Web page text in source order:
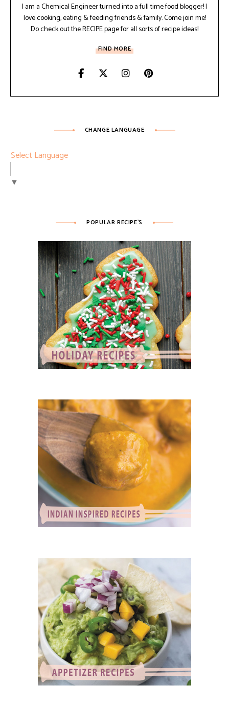
I am a Chemical Engineer turned into a full time food blogger! I
love cooking, eating & feeding friends & family. Come join me!
Do check out the RECIPE page for all sorts of recipe ideas!
FIND MORE
CHANGE LANGUAGE
Select Language
▼
POPULAR RECIPE’S